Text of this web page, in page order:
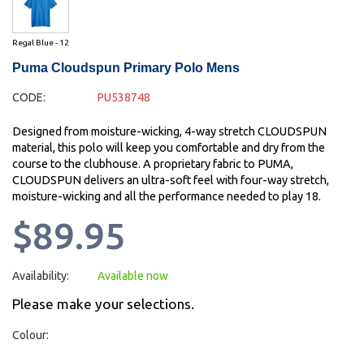
Regal Blue - 12
Puma Cloudspun Primary Polo Mens
CODE: PU538748
Designed from moisture-wicking, 4-way stretch CLOUDSPUN
material, this polo will keep you comfortable and dry from the
course to the clubhouse. A proprietary fabric to PUMA,
CLOUDSPUN delivers an ultra-soft feel with four-way stretch,
moisture-wicking and all the performance needed to play 18.
$89.95
Availability: Available now
Please make your selections.
Colour: